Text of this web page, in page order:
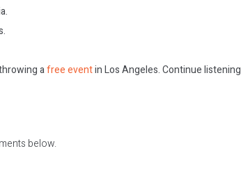
afree eventin Los Angeles. Continue listening
below.